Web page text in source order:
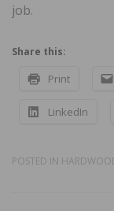
job.
Share this:
Print
LinkedIn
POSTED IN